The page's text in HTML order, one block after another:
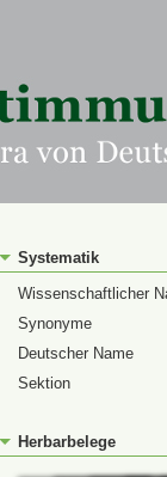
Systematik
Wissenschaftlicher
Synonyme
Deutscher Name
Sektion
Herbarbelege